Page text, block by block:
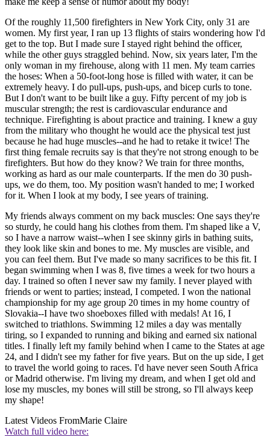
Of the roughly 11,500 firefighters in New York City, only 31 are
women. My first year, I ran up 13 flights of stairs wondering how I'd
get to the top. But I made sure I stayed right behind the officer,
while the other guys straggled behind. Now, six years later, I'm the
only woman in my firehouse, along with 11 men. My team carries
the hoses: When a 50-foot-long hose is filled with water, it can be
extremely heavy. I do pull-ups, push-ups, and bicep curls to tone.
But I don't want to be built like a guy. Fifty percent of my job is
muscular strength; the rest is cardiovascular endurance and
technique. Firefighting is about practice and training. I knew a guy
from the military who thought he would ace the physical test just
because he had huge muscles--and he had to retake it twice! The
first thing female recruits say is that they're not strong enough to be
firefighters. But how do they know? We train for three months,
working as hard as our male counterparts. If the men do 30 push-
ups, we do them, too. My position wasn't handed to me; I worked
for it. When I look at my body, I see years of training.
My friends always comment on my back muscles: One says they're
so sturdy, he could hang his clothes from them. I'm shaped like a V,
so I have a narrow waist--when I see skinny girls in bathing suits,
they look like skin and bones to me. My muscles are visible, and
you can feel them. But I've made so many sacrifices to be this fit. I
began swimming when I was 8, five times a week for two hours a
day. I trained so often I never saw my family. I never played with
friends or went to parties; instead, I competed. I won the national
championship for my age group 20 times in my home country of
Slovakia--I have two shoeboxes filled with medals! At 16, I
switched to triathlons. Swimming 12 miles a day was mentally
tiring, so I expanded to running and biking and earned six national
titles. I finally left my family behind when I came to the States at age
24, and I didn't see my father for five years. But on the up side, I get
to travel the world going to races. I'd have never seen South Africa
or Madrid otherwise. I'm living my dream, and when I get old and
lose my muscles, my bones will still be strong, so I'll always keep
my shape!
Latest Videos FromMarie Claire
Watch full video here: